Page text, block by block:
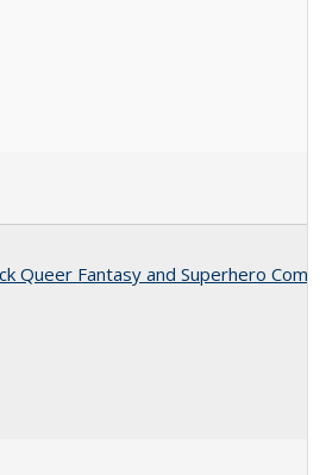
Queer Fantasy and Superhero